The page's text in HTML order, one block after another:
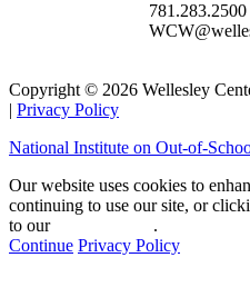
781.283.2500
Copyright © 2026 Wellesley
| Privacy Policy
National Institute on Out-of-
Our website uses cookies to
continuing to use our site, or
to our
.
Continue Privacy Policy